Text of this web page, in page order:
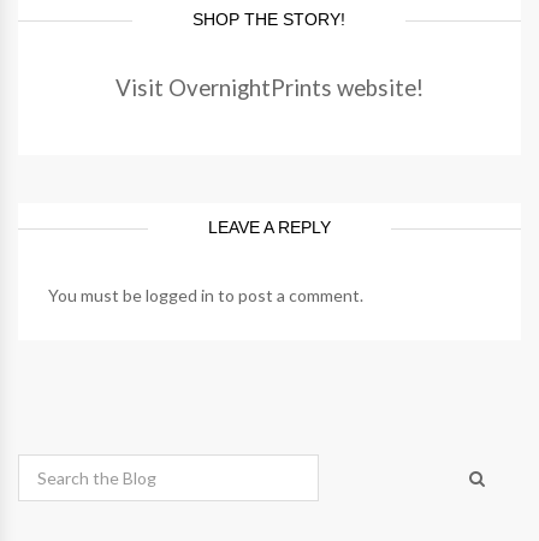
SHOP THE STORY!
Visit OvernightPrints website!
LEAVE A REPLY
You must belogged in to post a comment.